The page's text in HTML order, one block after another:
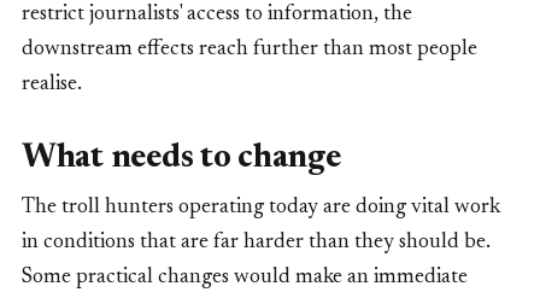
restrict journalists' access to information, the
downstream effects reach further than most people
realise.
What needs to change
The troll hunters operating today are doing vital work
in conditions that are far harder than they should be.
Some practical changes would make an immediate